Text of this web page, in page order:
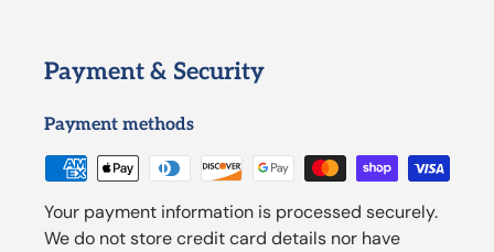
Payment & Security
Payment methods
Your payment information is processed securely.
We do not store credit card details nor have